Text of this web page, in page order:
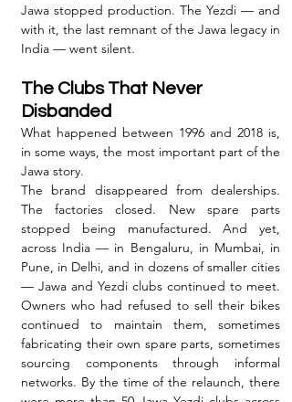
Jawa stopped production. The Yezdi — and
with it, the last remnant of the Jawa legacy in
India — went silent.
The Clubs That Never
Disbanded
What happened between 1996 and 2018 is,
in some ways, the most important part of the
Jawa story.
The brand disappeared from dealerships.
The factories closed. New spare parts
stopped being manufactured. And yet,
across India — in Bengaluru, in Mumbai, in
Pune, in Delhi, and in dozens of smaller cities
— Jawa and Yezdi clubs continued to meet.
Owners who had refused to sell their bikes
continued to maintain them, sometimes
fabricating their own spare parts, sometimes
sourcing components through informal
networks. By the time of the relaunch, there